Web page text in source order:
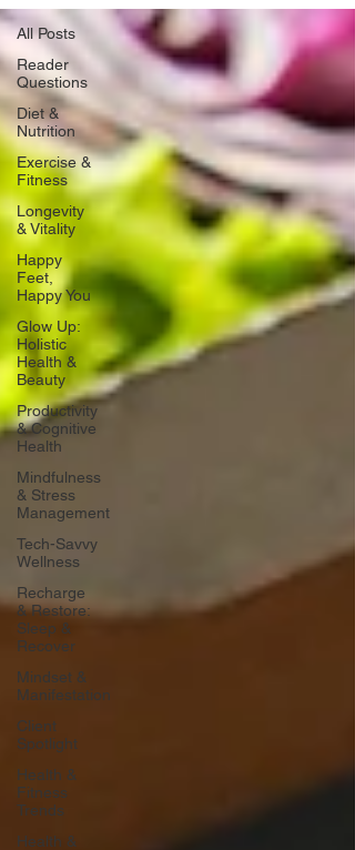
All Posts
Reader
Questions
Diet &
Nutrition
Exercise &
Fitness
Longevity
& Vitality
Happy
Feet,
Happy You
Glow Up:
Holistic
Health &
Beauty
Productivity
& Cognitive
Health
Mindfulness
& Stress
Management
Tech-Savvy
Wellness
Recharge
& Restore:
Sleep &
Recover
Mindset &
Manifestation
Client
Spotlight
Health &
Fitness
Trends
Health &